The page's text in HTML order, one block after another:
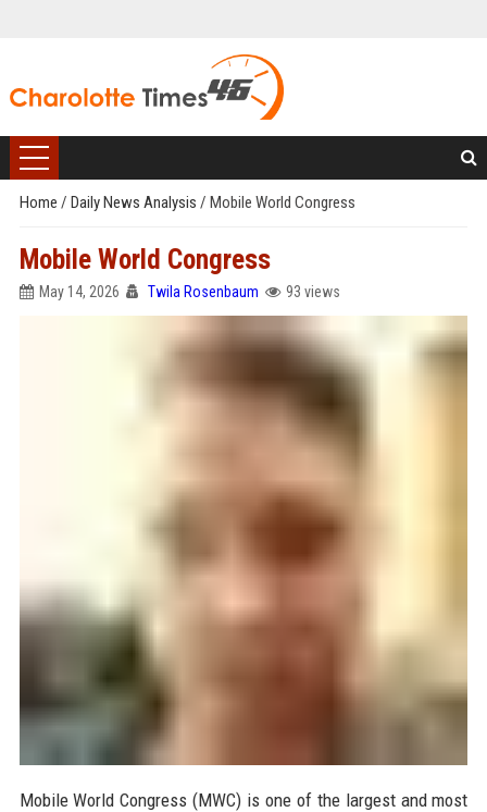
Home / Daily News Analysis / Mobile World Congress
Mobile World Congress
May 14, 2026 Twila Rosenbaum 93 views
Mobile World Congress (MWC) is one of the largest and most